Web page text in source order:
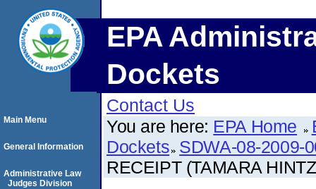
EPA
Dockets
Contact Us
You are here: EPA Home
Dockets SDWA-08-2009-
RECEIPT (TAMARA
Main Menu
General Information
Administrative Law
Judges Division